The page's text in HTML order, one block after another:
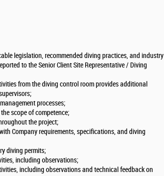
legislation, recommended diving practices, and industry
to the Senior Client Site Representative / Diving
from the diving control room provides additional
processes;
scope of competence;
the project;
Company requirements, specifications, and diving
diving permits;
including observations;
including observations and technical feedback on